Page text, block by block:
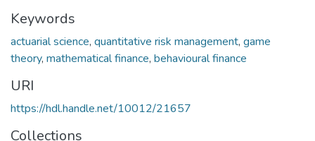
Keywords
actuarial science, quantitative risk management, game
theory, mathematical finance, behavioural finance
URI
https://hdl.handle.net/10012/21657
Collections